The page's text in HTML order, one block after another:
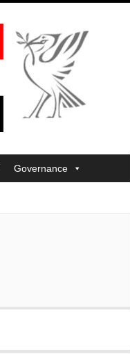
Governance